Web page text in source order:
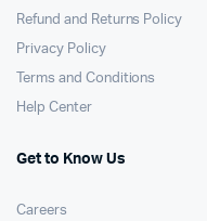
Refund and Returns Policy
Privacy Policy
Terms and Conditions
Help Center
Get to Know Us
Careers